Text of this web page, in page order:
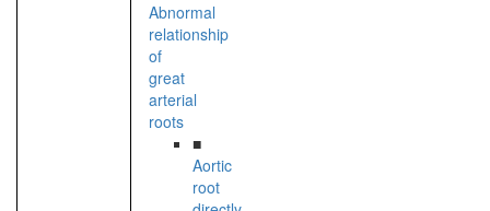
Abnormal
relationship
of
great
arterial
roots
■
Aortic
root